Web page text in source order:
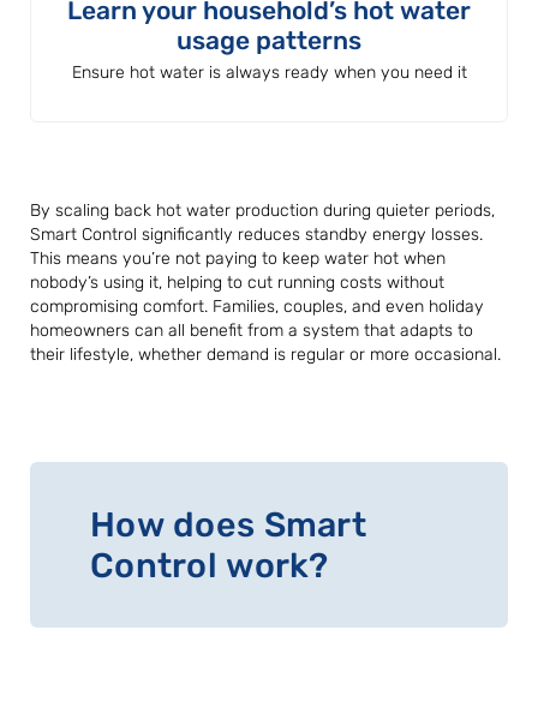
Learn your household’s hot water
usage patterns
Ensure hot water is always ready when you need it
By scaling back hot water production during quieter periods,
Smart Control significantly reduces standby energy losses.
This means you’re not paying to keep water hot when
nobody’s using it, helping to cut running costs without
compromising comfort. Families, couples, and even holiday
homeowners can all benefit from a system that adapts to
their lifestyle, whether demand is regular or more occasional.
How does Smart
Control work?